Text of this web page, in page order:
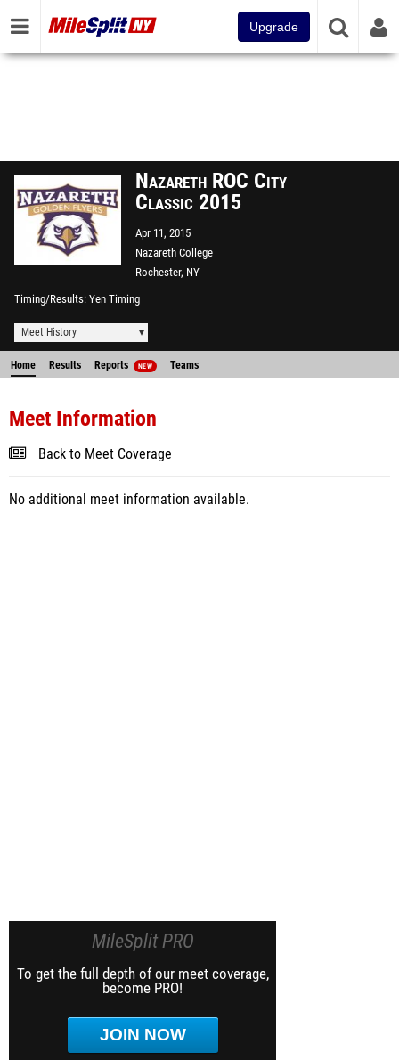
Upgrade
Nazareth ROC City
Classic 2015
Apr 11, 2015
Nazareth College
Rochester, NY
Timing/Results Yen Timing
Meet History
Home Results Reports NEW Teams
Meet Information
Back to Meet Coverage
No additional meet information available.
MileSplit PRO
To get the full depth of our meet coverage,
become PRO!
JOIN NOW